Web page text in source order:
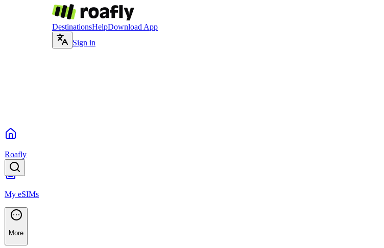
DestinationsHelpDownload App
Sign in
Roafly
My eSIMs
More